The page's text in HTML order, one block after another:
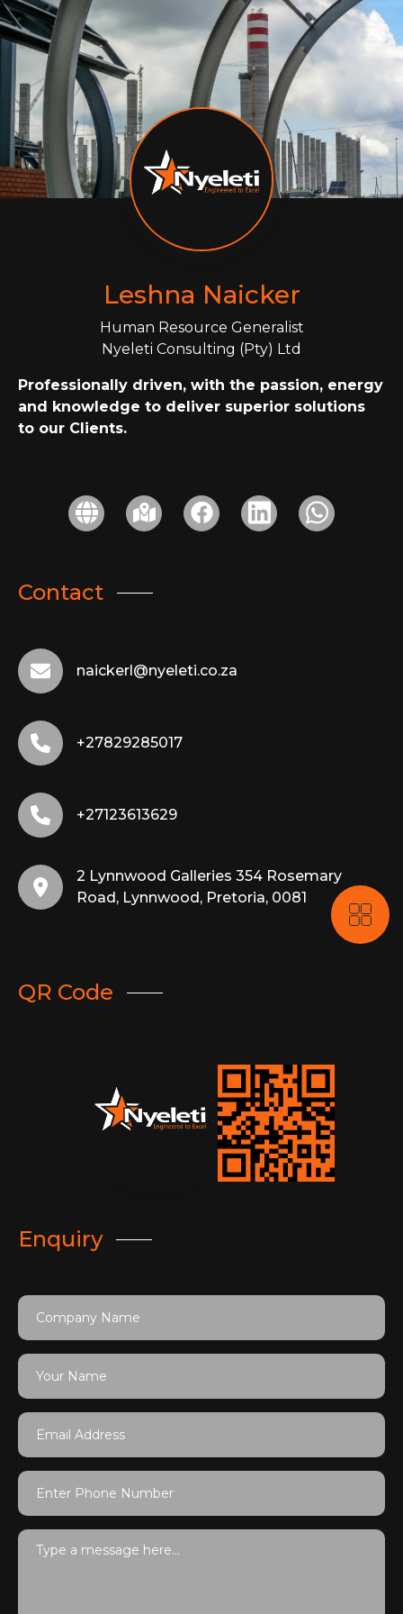
Leshna Naicker
Human Resource Generalist
Nyeleti Consulting (Pty) Ltd
Professionally driven, with the passion, energy
and knowledge to deliver superior solutions
to our Clients.
Contact
naickerl@nyeleti.co.za
+27829285017
+27123613629
2 Lynnwood Galleries 354 Rosemary
Road, Lynnwood, Pretoria, 0081
QR Code
Enquiry